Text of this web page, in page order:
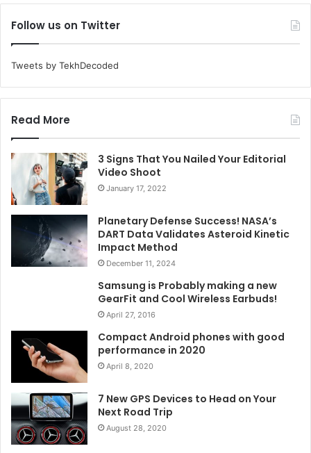
Follow us on Twitter
Tweets by TekhDecoded
Read More
3 Signs That You Nailed Your Editorial
Video Shoot
January 17, 2022
Planetary Defense Success! NASA’s
DART Data Validates Asteroid Kinetic
Impact Method
December 11, 2024
Samsung is Probably making a new
GearFit and Cool Wireless Earbuds!
April 27, 2016
Compact Android phones with good
performance in 2020
April 8, 2020
7 New GPS Devices to Head on Your
Next Road Trip
August 28, 2020